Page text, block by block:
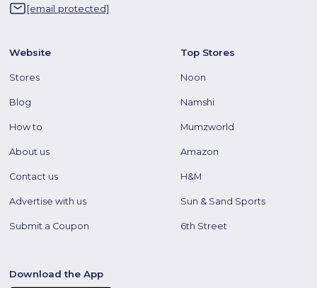
[email protected]
Website
Stores
Blog
How to
About us
Contact us
Advertise with us
Submit a Coupon
Top Stores
Noon
Namshi
Mumzworld
Amazon
H&M
Sun & Sand Sports
6th Street
Download the App